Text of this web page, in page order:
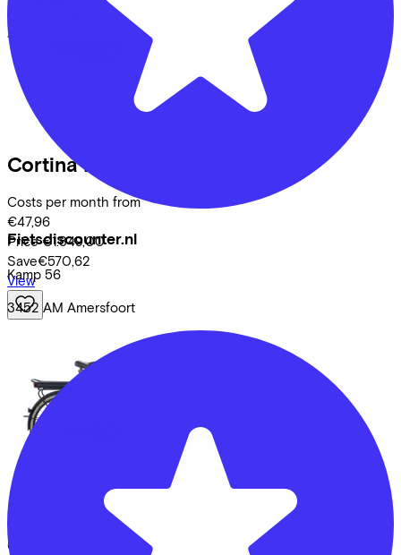
Fietsdiscounter.nl
Kamp 56
3452 AM Amersfoort
Cortina E-U34
Costs per month from
€47,96
Price €1.849,00
Save€570,62
View
Cortina E-U24
Costs per month from